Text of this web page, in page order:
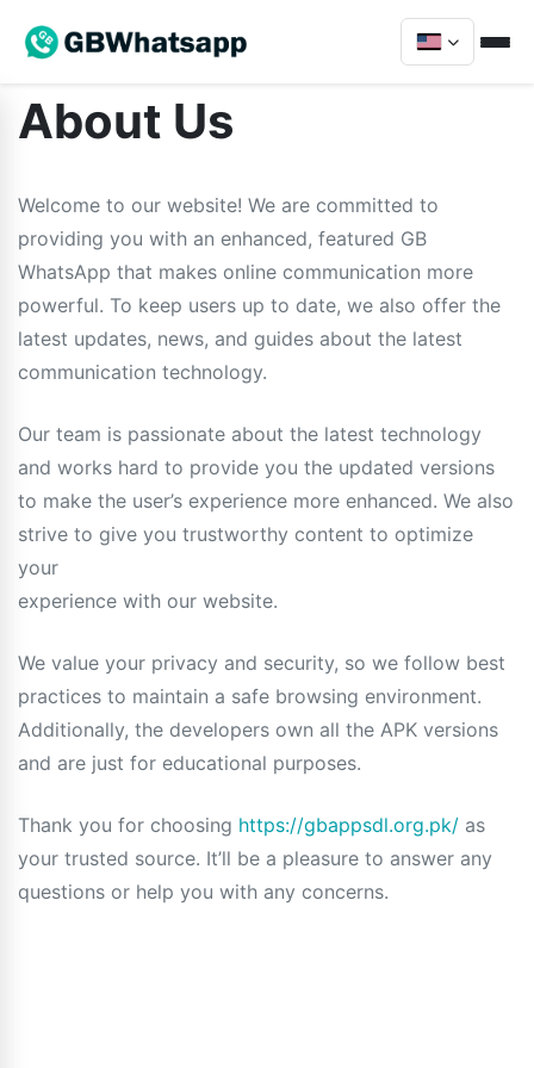
About Us
Welcome to our website! We are committed to
providing you with an enhanced, featured GB
WhatsApp that makes online communication more
powerful. To keep users up to date, we also offer the
latest updates, news, and guides about the latest
communication technology.
Our team is passionate about the latest technology
and works hard to provide you the updated versions
to make the user’s experience more enhanced. We also
strive to give you trustworthy content to optimize
your
experience with our website.
We value your privacy and security, so we follow best
practices to maintain a safe browsing environment.
Additionally, the developers own all the APK versions
and are just for educational purposes.
Thank you for choosing https://gbappsdl.org.pk/ as
your trusted source. It’ll be a pleasure to answer any
questions or help you with any concerns.